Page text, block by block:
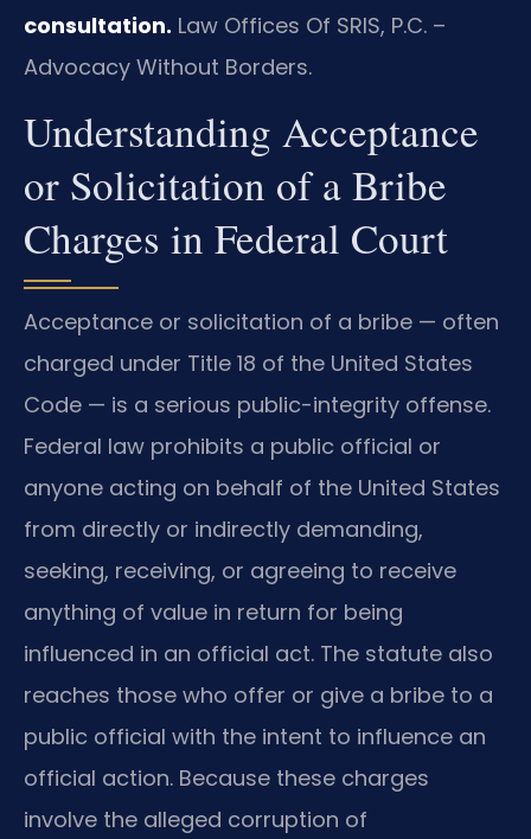
consultation. Law Offices Of SRIS, P.C. –
Advocacy Without Borders.
Understanding Acceptance
or Solicitation of a Bribe
Charges in Federal Court
Acceptance or solicitation of a bribe — often
charged under Title 18 of the United States
Code — is a serious public-integrity offense.
Federal law prohibits a public official or
anyone acting on behalf of the United States
from directly or indirectly demanding,
seeking, receiving, or agreeing to receive
anything of value in return for being
influenced in an official act. The statute also
reaches those who offer or give a bribe to a
public official with the intent to influence an
official action. Because these charges
involve the alleged corruption of